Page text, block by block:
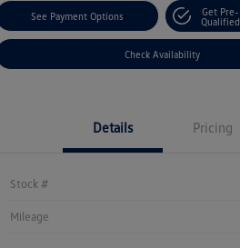
See Payment Options
Get Pre-
Qualified
Check Availability
Details Pricing
Stock #
Mileage